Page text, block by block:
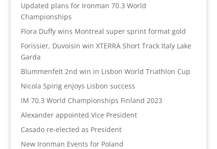
Updated plans for Ironman 70.3 World
Championships
Flora Duffy wins Montreal super sprint format gold
Forissier, Duvoisin win XTERRA Short Track Italy Lake
Garda
Blummenfelt 2nd win in Lisbon World Triathlon Cup
Nicola Spirig enjoys Lisbon success
IM 70.3 World Championships Finland 2023
Alexander appointed Vice President
Casado re-elected as President
New Ironman Events for Poland